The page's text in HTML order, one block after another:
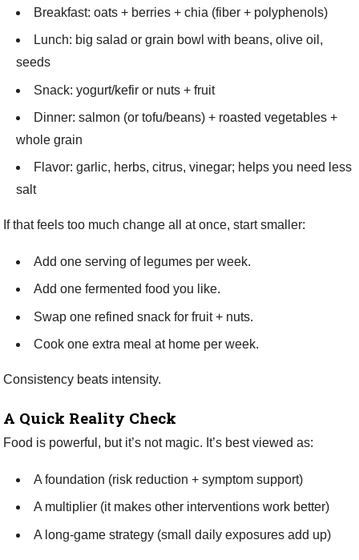
Breakfast: oats + berries + chia (fiber + polyphenols)
Lunch: big salad or grain bowl with beans, olive oil,
seeds
Snack: yogurt/kefir or nuts + fruit
Dinner: salmon (or tofu/beans) + roasted vegetables +
whole grain
Flavor: garlic, herbs, citrus, vinegar; helps you need less
salt
If that feels too much change all at once, start smaller:
Add one serving of legumes per week.
Add one fermented food you like.
Swap one refined snack for fruit + nuts.
Cook one extra meal at home per week.
Consistency beats intensity.
A Quick Reality Check
Food is powerful, but it’s not magic. It’s best viewed as:
A foundation (risk reduction + symptom support)
A multiplier (it makes other interventions work better)
A long-game strategy (small daily exposures add up)